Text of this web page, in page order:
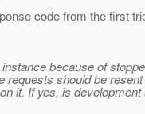
code from the first
because of
requests should be
it. If yes, is